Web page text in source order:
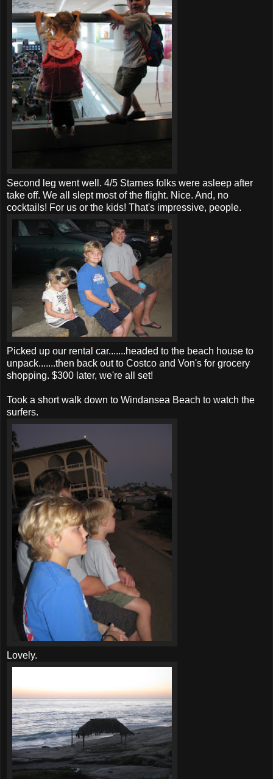
Second leg went well. 4/5 Starnes folks were asleep after
take off. We all slept most of the flight. Nice. And, no
cocktails! For us or the kids! That's impressive, people.
Picked up our rental car.......headed to the beach house to
unpack.......then back out to Costco and Von's for grocery
shopping. $300 later, we're all set!
Took a short walk down to Windansea Beach to watch the
surfers.
Lovely.